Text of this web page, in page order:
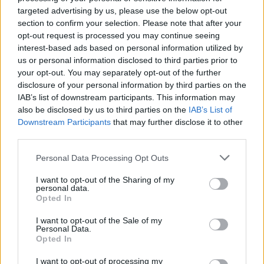
targeted advertising by us, please use the below opt-out
section to confirm your selection. Please note that after your
opt-out request is processed you may continue seeing
interest-based ads based on personal information utilized by
us or personal information disclosed to third parties prior to
your opt-out. You may separately opt-out of the further
disclosure of your personal information by third parties on the
IAB’s list of downstream participants. This information may
also be disclosed by us to third parties on the IAB’s List of
Downstream Participants that may further disclose it to other
Please note that this website/app uses one or more Google
not limited to your visit or usage behaviour. You may click to
grant or deny consent to Google and its third-party tags to
use your data for below specified purposes in below Google
consent section.
Personal Data Processing Opt Outs
I want to opt-out of the Sharing of my
personal data.
Opted In
I want to opt-out of the Sale of my
Personal Data.
Opted In
I want to opt-out of processing my
invention. It springs from a real, odd wrinkle in
federal jurisdiction over Yellowstone National Park
—an anomaly that legal scholars have been
turning over for years and that TV writers have
found irresistible.1
The scene is shorthand: isolation plus legal fog
equals danger. That dramatic shorthand works
precisely because the Zone of Death isn’t pure
invention. It springs from a real, odd wrinkle in
—an anomaly that legal scholars have been
turning over for years and that TV writers have
found irresistible.2
The scene is shorthand: isolation plus legal fog